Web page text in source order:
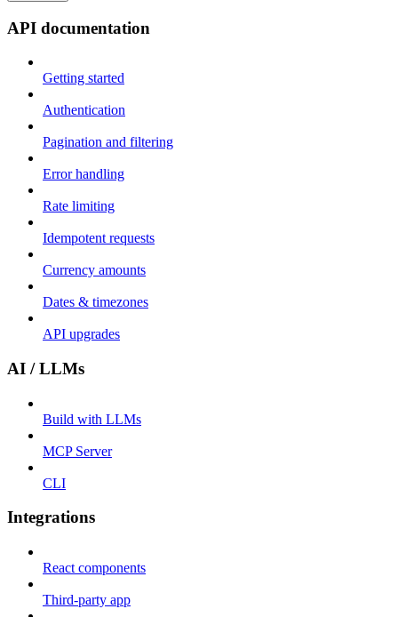
API documentation
Getting started
Authentication
Pagination and filtering
Error handling
Rate limiting
Idempotent requests
Currency amounts
Dates & timezones
API upgrades
AI / LLMs
Build with LLMs
MCP Server
CLI
Integrations
React components
Third-party app